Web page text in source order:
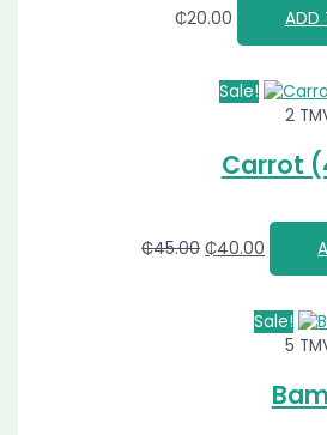
₵20.00 ADD
Sale!
2
Carrot
₵45.00 ₵40.00
Sale!
5